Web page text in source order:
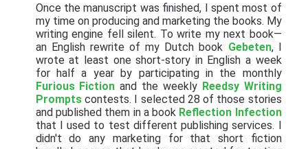
Once the manuscript was finished, I spent most of
my time on producing and marketing the books. My
writing engine fell silent. To write my next book—
an English rewrite of my Dutch book Gebeten, I
wrote at least one short-story in English a week
for half a year by participating in the monthly
Furious Fiction and the weekly Reedsy Writing
Promptscontests. I selected 28 of those stories
and published them in a book Reflection Infection
that I used to test different publishing services. I
didn't do any marketing for that short fiction